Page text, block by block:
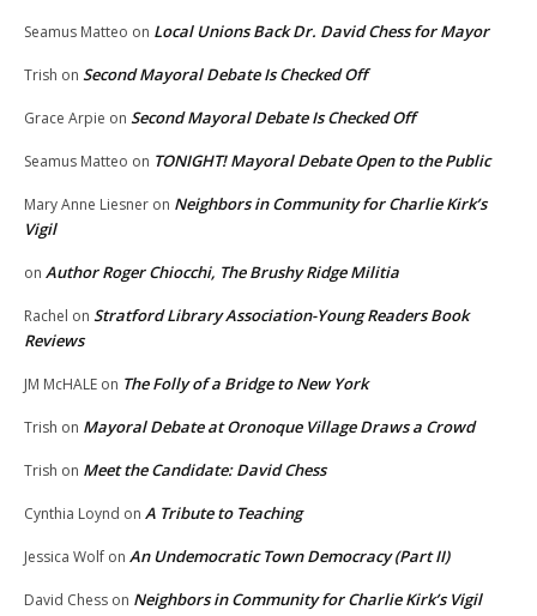
Seamus Matteo on Local Unions Back Dr. David Chess for Mayor
Trish on Second Mayoral Debate Is Checked Off
Grace Arpie on Second Mayoral Debate Is Checked Off
Seamus Matteo on TONIGHT! Mayoral Debate Open to the Public
Mary Anne Liesner on Neighbors in Community for Charlie Kirk’s
Vigil
on Author Roger Chiocchi, The Brushy Ridge Militia
Rachel on Stratford Library Association-Young Readers Book
Reviews
JM McHALE on The Folly of a Bridge to New York
Trish on Mayoral Debate at Oronoque Village Draws a Crowd
Trish on Meet the Candidate: David Chess
Cynthia Loynd on A Tribute to Teaching
Jessica Wolf on An Undemocratic Town Democracy (Part II)
David Chess on Neighbors in Community for Charlie Kirk’s Vigil